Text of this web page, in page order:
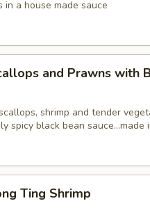
in a house made sauce
and Prawns with
shrimp and tender
spicy black bean sauce…made
Ting Shrimp